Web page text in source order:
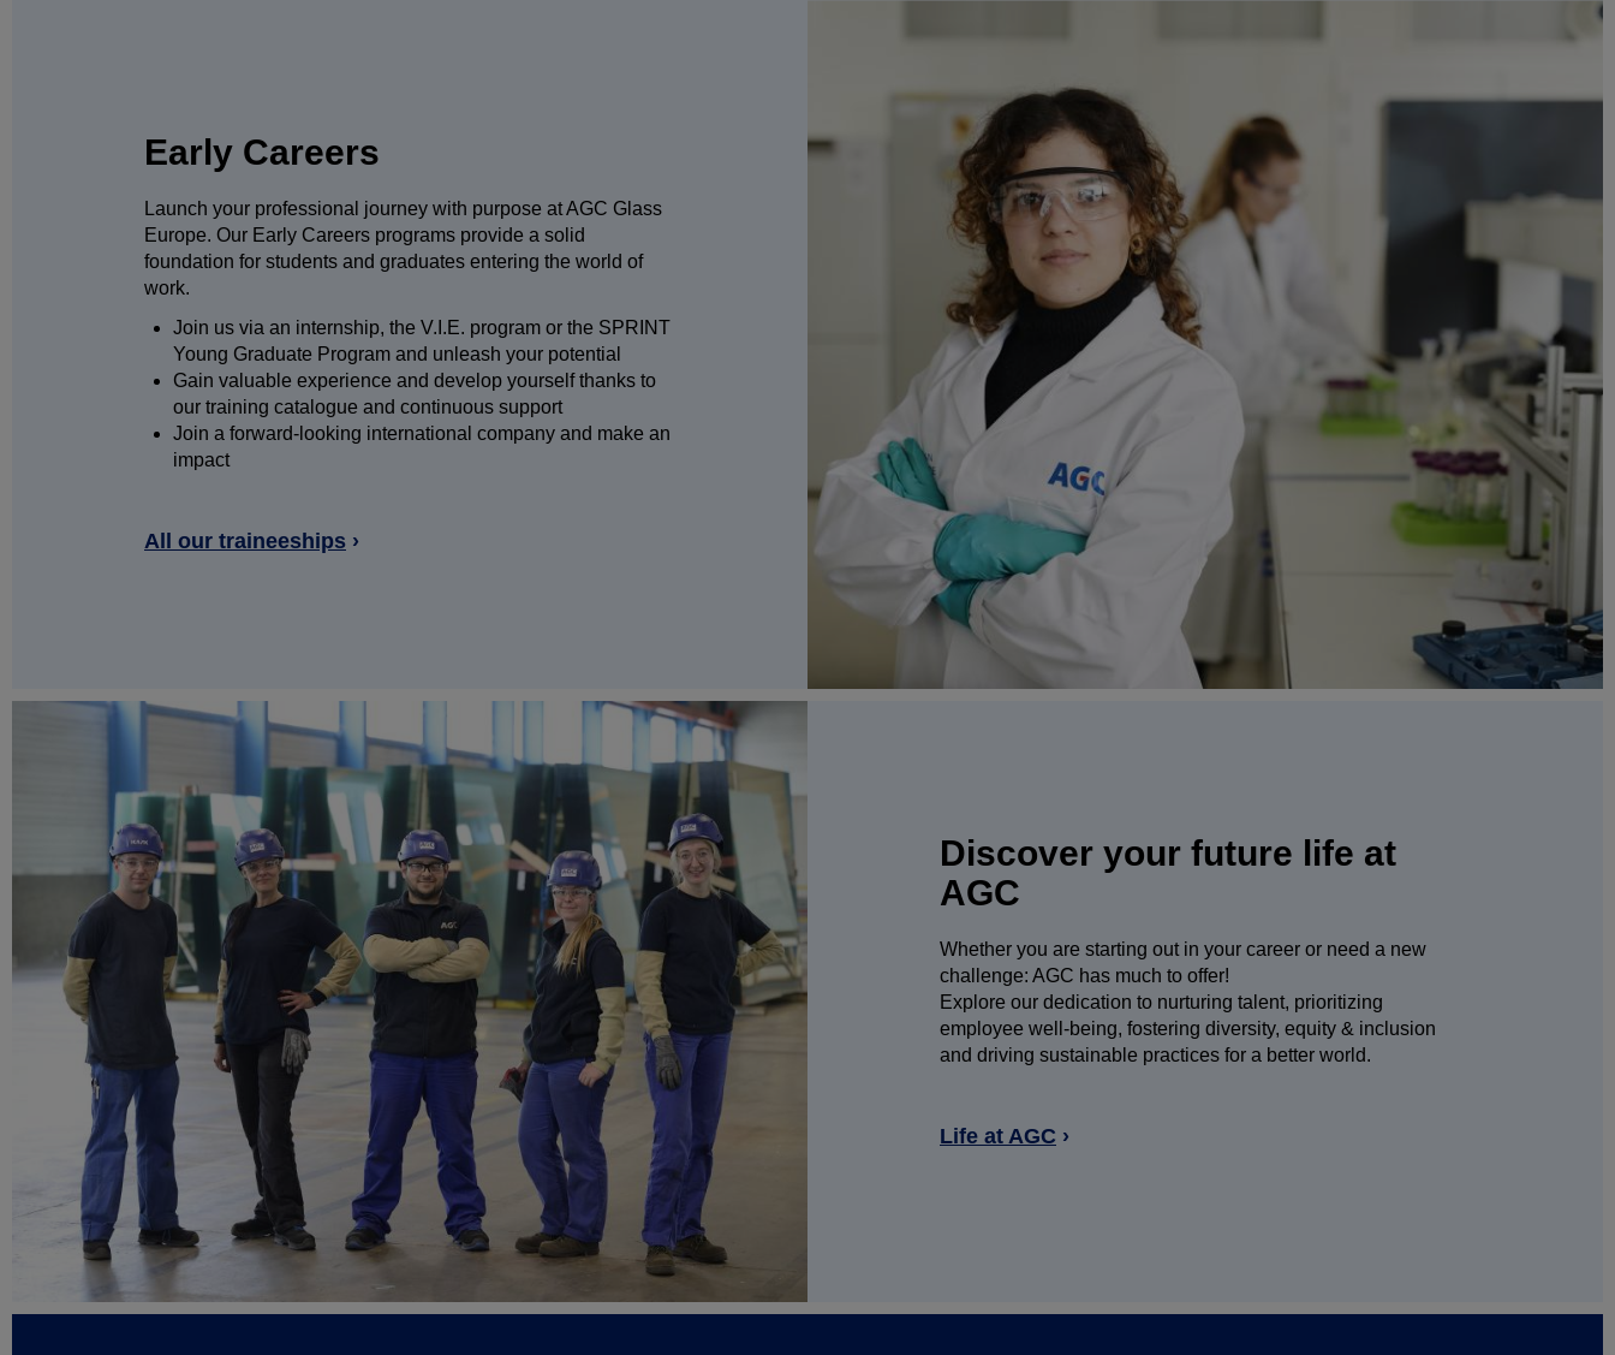
Early Careers
Launch your professional journey with purpose at AGC Glass
Europe. Our Early Careers programs provide a solid
foundation for students and graduates entering the world of
work.
Join us via an internship, the V.I.E. program or the SPRINT
Young Graduate Program and unleash your potential
Gain valuable experience and develop yourself thanks to
our training catalogue and continuous support
Join a forward-looking international company and make an
impact
All our traineeships
Discover your future life at
AGC
Whether you are starting out in your career or need a new
challenge: AGC has much to offer!
Explore our dedication to nurturing talent, prioritizing
employee well-being, fostering diversity, equity & inclusion
and driving sustainable practices for a better world.
Life at AGC